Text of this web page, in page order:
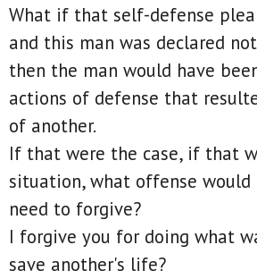
What if that self-defense
and this man was declared
then the man would have
actions of defense that
of another.
If that were the case, if that
situation, what offense would
need to forgive?
I forgive you for doing what
save another's life?